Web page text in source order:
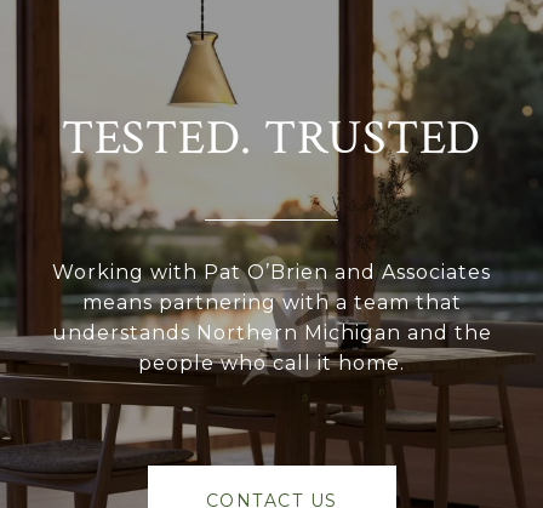
TESTED. TRUSTED
Working with Pat O’Brien and Associates
means partnering with a team that
understands Northern Michigan and the
people who call it home.
CONTACT US